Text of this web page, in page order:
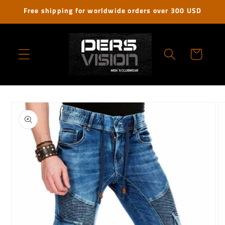
Skip to
Free shipping for worldwide orders over 300 USD
Cart
Skip to
product
information